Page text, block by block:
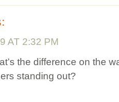
AT 2:32 PM
the difference on the
standing out?